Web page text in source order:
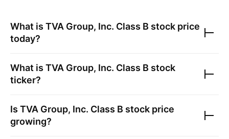
What is TVA Group, Inc. Class B stock price
today?
What is TVA Group, Inc. Class B stock
ticker?
Is TVA Group, Inc. Class B stock price
growing?